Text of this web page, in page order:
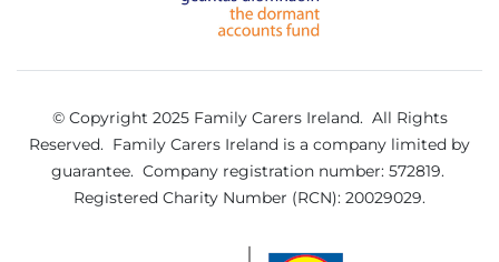
© Copyright 2025 Family Carers Ireland. All Rights
Reserved. Family Carers Ireland is a company limited by
guarantee. Company registration number: 572819.
Registered Charity Number (RCN): 20029029.